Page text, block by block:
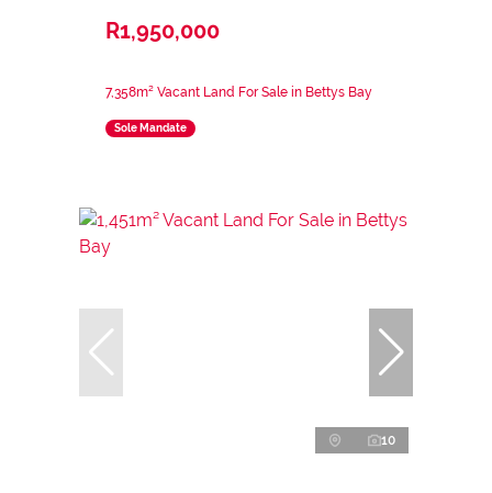
R1,950,000
7,358m² Vacant Land For Sale in Bettys Bay
Sole Mandate
10